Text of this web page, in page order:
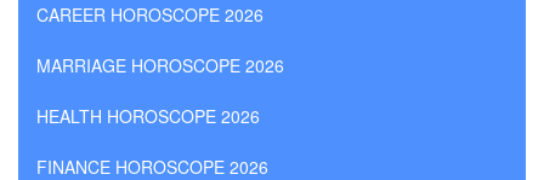
CAREER HOROSCOPE 2026
MARRIAGE HOROSCOPE 2026
HEALTH HOROSCOPE 2026
FINANCE HOROSCOPE 2026